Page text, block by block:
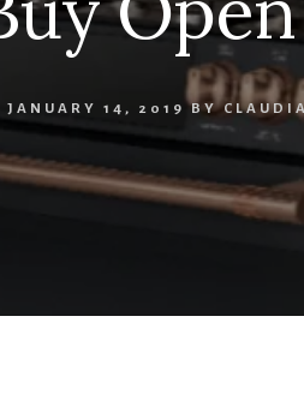
JANUARY 14, 2019 BY